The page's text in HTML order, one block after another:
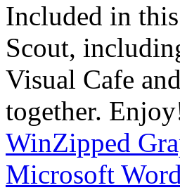
Included in
Scout,
Visual Cafe
together.
WinZipped
Microsoft